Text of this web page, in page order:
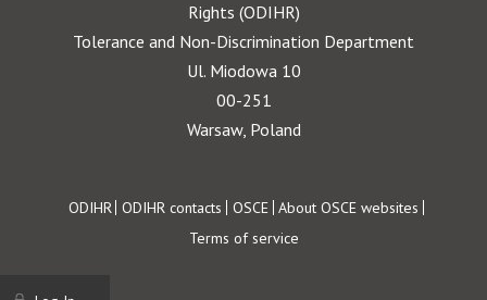
Rights (ODIHR)
Tolerance and Non-Discrimination Department
Ul. Miodowa 10
00-251
Warsaw, Poland
Footer
ODIHR ODIHR contacts OSCE About OSCE websites
Terms of service